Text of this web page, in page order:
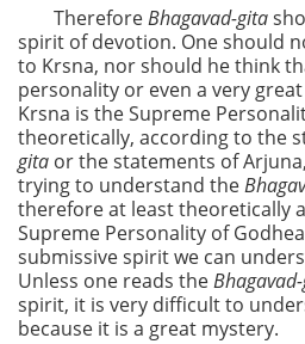
ThereforeBhagavad-gita
spirit of devotion. One should
to Krsna, nor should he think
personality or even a very
Krsna is the Supreme
theoretically, according to the
gita or the statements of
trying to understand the
therefore at least theoretically
Supreme Personality of
submissive spirit we can
Unless one reads the
spirit, it is very difficult to
because it is a great mystery.